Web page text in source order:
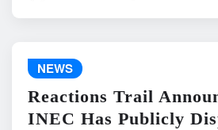
NEWS
Reactions Trail
INEC Has Publicly